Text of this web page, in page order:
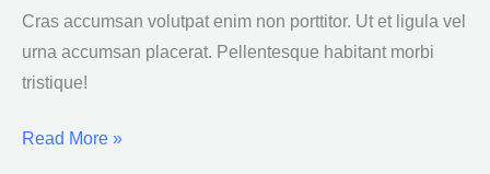
Cras accumsan volutpat enim non porttitor. Ut et ligula vel
urna accumsan placerat. Pellentesque habitant morbi
tristique!
placerat
Read More »